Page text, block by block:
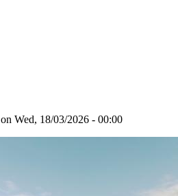
on Wed, 18/03/2026 - 00:00